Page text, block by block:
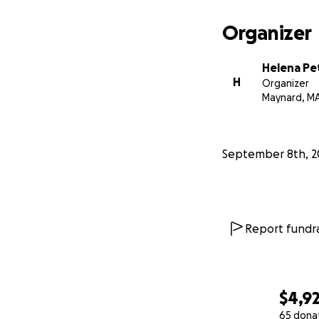
65
Organizer
H
Helena
Organizer
Maynard,
September 8th,
Report